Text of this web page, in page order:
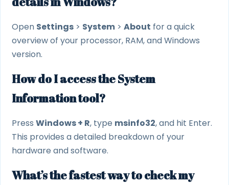
Open Settings > System > About for a quick
overview of your processor, RAM, and Windows
version.
How do I access the System
Information tool?
Press Windows + R, type msinfo32, and hit Enter.
This provides a detailed breakdown of your
hardware and software.
What’s the fastest way to check my